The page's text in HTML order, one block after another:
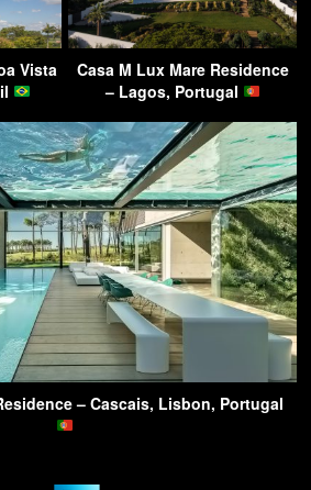
Vista
Casa M Lux Mare Residence
– Lagos, Portugal
– Cascais, Lisbon, Portugal